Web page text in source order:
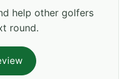
help other golfers
round.